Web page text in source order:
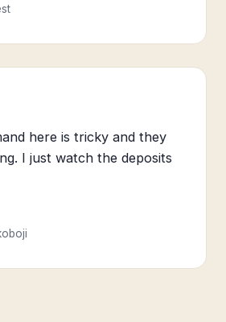
here is tricky and they
I just watch the deposits